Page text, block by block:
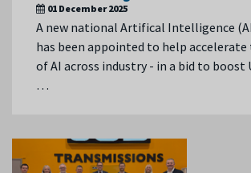
01 December 2025
A new national Artifical Intelligence
has been appointed to help
of AI across industry - in a bid to boost
…